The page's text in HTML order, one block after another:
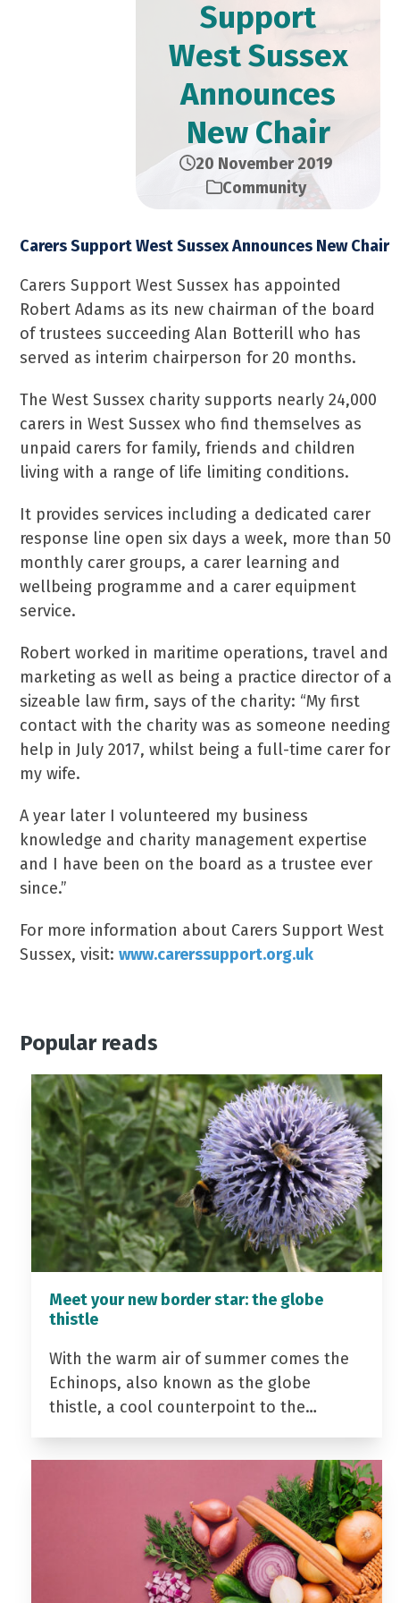
Support
West Sussex
Announces
New Chair
20 November 2019
Community
Carers Support West Sussex Announces New Chair
Carers Support West Sussex has appointed
Robert Adams as its new chairman of the board
of trustees succeeding Alan Botterill who has
served as interim chairperson for 20 months.
The West Sussex charity supports nearly 24,000
carers in West Sussex who find themselves as
unpaid carers for family, friends and children
living with a range of life limiting conditions.
It provides services including a dedicated carer
response line open six days a week, more than 50
monthly carer groups, a carer learning and
wellbeing programme and a carer equipment
service.
Robert worked in maritime operations, travel and
marketing as well as being a practice director of a
sizeable law firm, says of the charity: “My first
contact with the charity was as someone needing
help in July 2017, whilst being a full-time carer for
my wife.
A year later I volunteered my business
knowledge and charity management expertise
and I have been on the board as a trustee ever
since.”
For more information about Carers Support West
Sussex, visit:www.carerssupport.org.uk
Popular reads
Meet your new border star: the globe
thistle
With the warm air of summer comes the
Echinops, also known as the globe
thistle, a cool counterpoint to the…